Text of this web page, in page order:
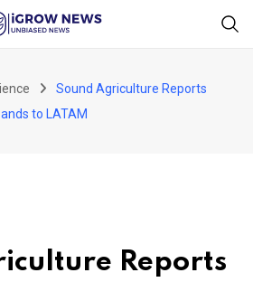
Sound Agriculture Reports
to LATAM
Reports